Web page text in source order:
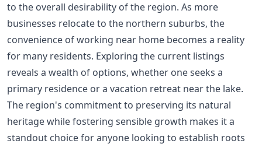
to the overall desirability of the region. As more
businesses relocate to the northern suburbs, the
convenience of working near home becomes a reality
for many residents. Exploring the current listings
reveals a wealth of options, whether one seeks a
primary residence or a vacation retreat near the lake.
The region's commitment to preserving its natural
heritage while fostering sensible growth makes it a
standout choice for anyone looking to establish roots